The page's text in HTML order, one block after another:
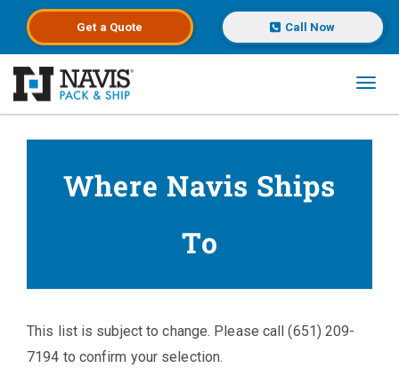
Get a Quote Call Now
Where Navis Ships
To
This list is subject to change. Please call (651) 209-
7194 to confirm your selection.